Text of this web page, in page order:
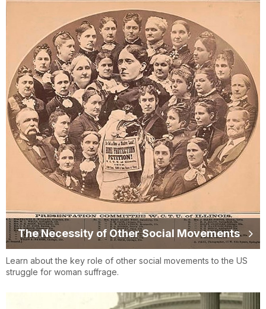
The Necessity of Other Social Movements
Learn about the key role of other social movements to the US
struggle for woman suffrage.